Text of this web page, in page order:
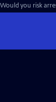
Would you risk